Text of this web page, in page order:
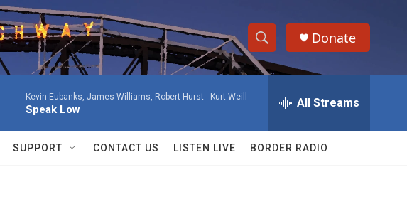
S
h
w
S
e
h
Q
Donate
Kevin Eubanks, James Williams, Robert Hurst - Kurt Weill
Speak Low All Streams
SUPPORT CONTACT US LISTEN LIVE BORDER RADIO